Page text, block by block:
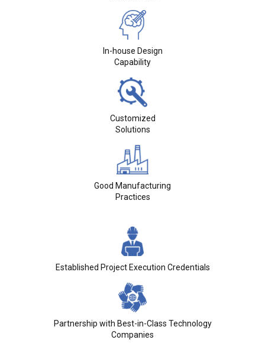
In-house Design
Capability
Customized
Solutions
Good Manufacturing
Practices
Established Project Execution Credentials
Partnership with Best-in-Class Technology
Companies